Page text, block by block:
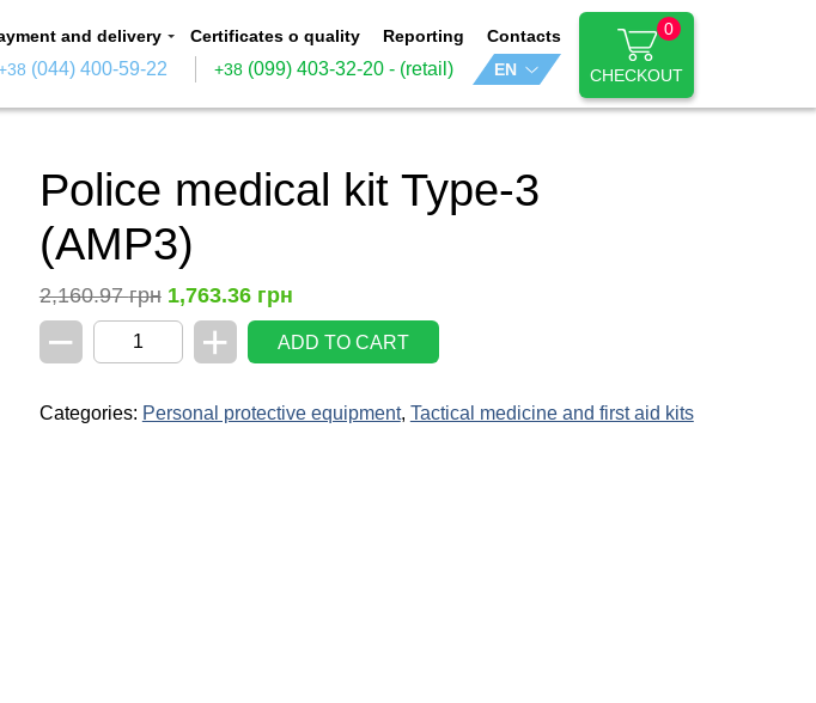
and delivery Certificates o quality Reporting
Contacts
(044) 400-59-22 +38 (099) 403-32-20 - (retail)
0
CHECKOUT
Police medical kit Type-3
(AMP3)
2,160.97грн 1,763.36 грн
−
Police
medical
3
+ ADD TO CART
Categories: Personal protective equipment, Tactical medicine and first aid kits